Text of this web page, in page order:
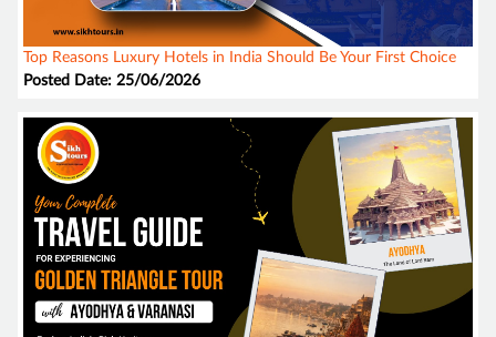
Top Reasons Luxury Hotels in India Should Be Your First Choice
Posted Date: 25/06/2026